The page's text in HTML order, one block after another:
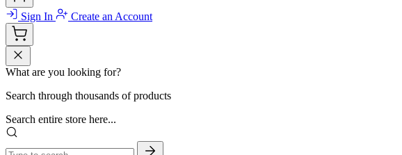
Sign In Create an Account
What are you looking for?
Search through thousands of products
Search entire store here...